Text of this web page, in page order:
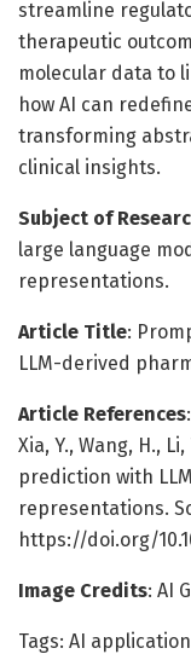
streamline
therapeutic
molecular data to
how AI can
transforming
clinical insights.
Subject of
large language
representations.
Article Title:
LLM-derived
Article References:
Xia, Y., Wang, H.,
prediction with
representations.
https://doi.org/
Image Credits: AI
Tags: AI